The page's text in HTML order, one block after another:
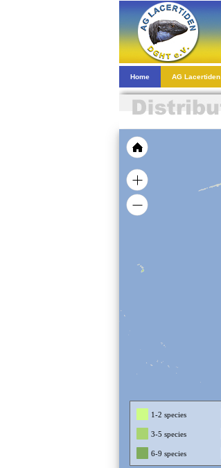
Home AG Lacertiden
1-2 species
3-5 species
6-9 species